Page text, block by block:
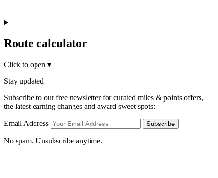
Route calculator
Click to open ▾
Stay updated
Subscribe to our free newsletter for curated miles & points offers,
the latest earning changes and award sweet spots:
Email Address Subscribe
No spam. Unsubscribe anytime.